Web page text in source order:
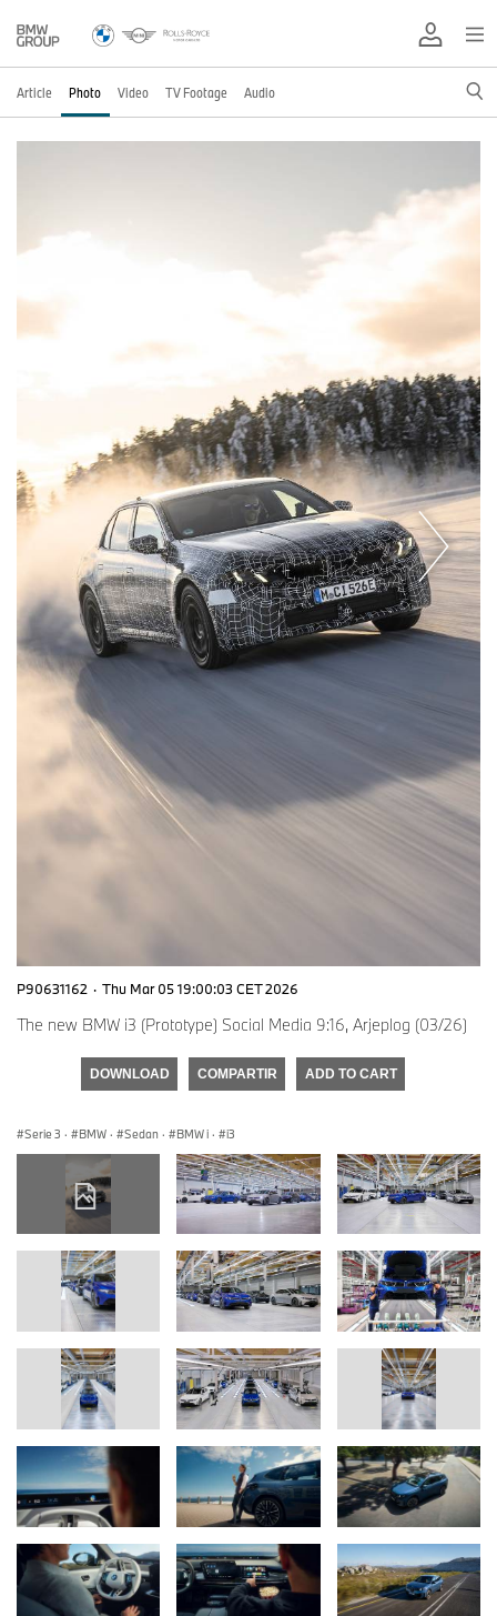
Article Photo Video TV Footage Audio
P90631162 · Thu Mar 05 19:00:03 CET 2026
The new BMW i3 (Prototype) Social Media 9:16, Arjeplog (03/26)
DOWNLOAD COMPARTIR ADD TO CART
Serie 3 · BMW · Sedan · BMW i · i3